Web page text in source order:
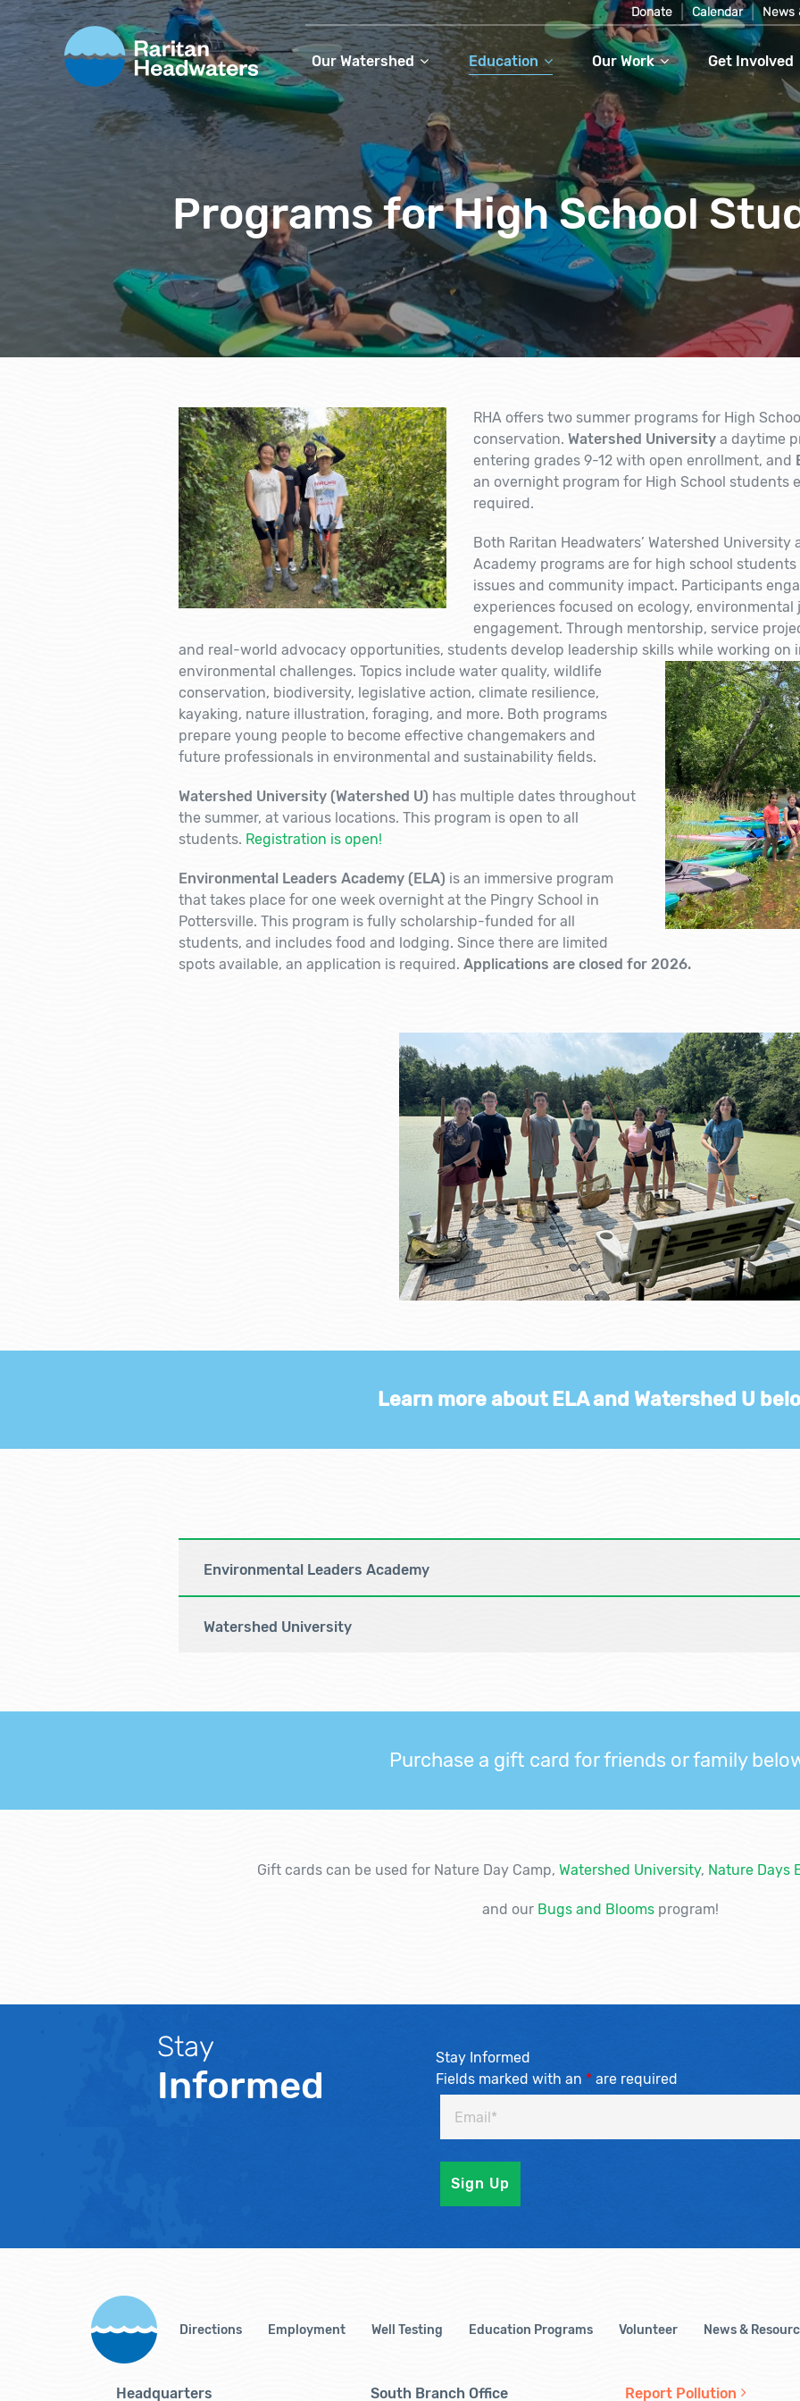
Donate Calendar News
Our Watershed Education Our Work Get Involved
Programs for High School
RHA offers two summer programs for High
conservation. Watershed Universitya daytime
entering grades 9-12 with open enrollment, and
an overnight program for High School students
required.
Both Raritan Headwaters’ Watershed
Academy programs are for high school
issues and community impact. Participants
experiences focused on ecology,
engagement. Through mentorship, service
and real-world advocacy opportunities, students develop leadership skills while working on
environmental challenges. Topics include water quality, wildlife
conservation, biodiversity, legislative action, climate resilience,
kayaking, nature illustration, foraging, and more. Both programs
prepare young people to become effective changemakers and
future professionals in environmental and sustainability fields.
Watershed University (Watershed U) has multiple dates throughout
the summer, at various locations. This program is open to all
students. Registration is open!
Environmental Leaders Academy (ELA) is an immersive program
that takes place for one week overnight at the Pingry School in
Pottersville. This program is fully scholarship-funded for all
students, and includes food and lodging. Since there are limited
spots available, an application is required. Applications are closed for 2026.
Learn more about ELA and Watershed U
Environmental Leaders Academy
Watershed University
Purchase a gift card for friends or family
Gift cards can be used for Nature Day Camp, Watershed University, Nature Days
and our Bugs and Bloomsprogram!
Stay
Informed
Stay Informed
Fields marked with an *are required
Directions Employment Well Testing Education Programs Volunteer News &
Headquarters South Branch Office Report Pollution